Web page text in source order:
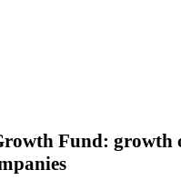
Fund: growth